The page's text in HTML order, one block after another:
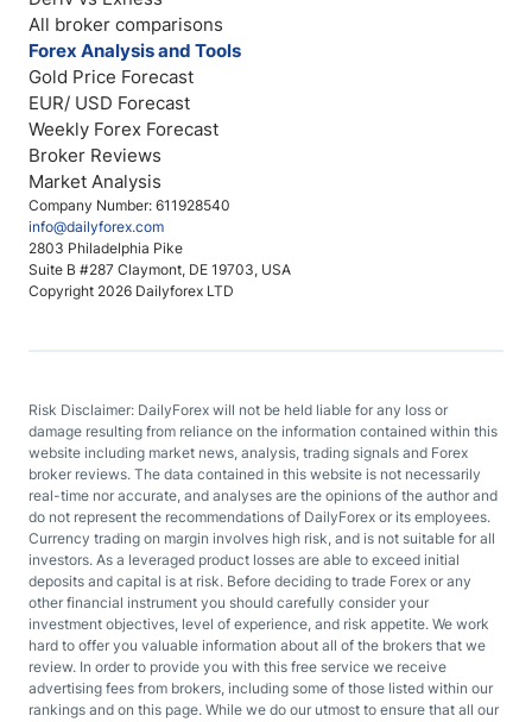
Company Number: 611928540
info@dailyforex.com
2803 Philadelphia Pike
Suite B #287 Claymont, DE 19703, USA
Copyright 2026 Dailyforex LTD
All broker comparisons
Forex Analysis and Tools
Gold Price Forecast
EUR/ USD Forecast
Weekly Forex Forecast
Broker Reviews
Market Analysis
Risk Disclaimer: DailyForex will not be held liable for any loss or
damage resulting from reliance on the information contained within this
website including market news, analysis, trading signals and Forex
broker reviews. The data contained in this website is not necessarily
real-time nor accurate, and analyses are the opinions of the author and
do not represent the recommendations of DailyForex or its employees.
Currency trading on margin involves high risk, and is not suitable for all
investors. As a leveraged product losses are able to exceed initial
deposits and capital is at risk. Before deciding to trade Forex or any
other financial instrument you should carefully consider your
investment objectives, level of experience, and risk appetite. We work
hard to offer you valuable information about all of the brokers that we
review. In order to provide you with this free service we receive
advertising fees from brokers, including some of those listed within our
rankings and on this page. While we do our utmost to ensure that all our